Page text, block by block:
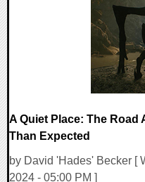
A Quiet Place: The Road
Than Expected
by David 'Hades' Becker [
2024 - 05:00 PM ]